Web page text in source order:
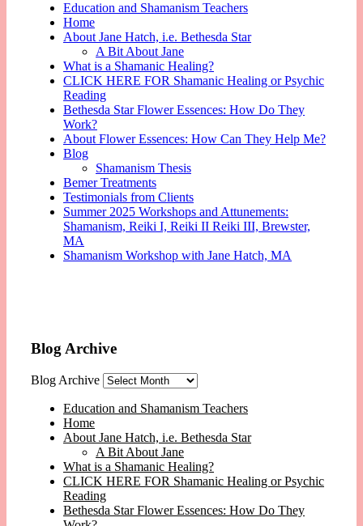
Education and Shamanism Teachers
Home
About Jane Hatch, i.e. Bethesda Star
A Bit About Jane
What is a Shamanic Healing?
CLICK HERE FOR Shamanic Healing or Psychic
Reading
Bethesda Star Flower Essences: How Do They
Work?
About Flower Essences: How Can They Help Me?
Blog
Shamanism Thesis
Bemer Treatments
Testimonials from Clients
Summer 2025 Workshops and Attunements:
Shamanism, Reiki I, Reiki II Reiki III, Brewster,
MA
Shamanism Workshop with Jane Hatch, MA
Blog Archive
Blog Archive
Education and Shamanism Teachers
Home
About Jane Hatch, i.e. Bethesda Star
A Bit About Jane
What is a Shamanic Healing?
CLICK HERE FOR Shamanic Healing or Psychic
Reading
Bethesda Star Flower Essences: How Do They